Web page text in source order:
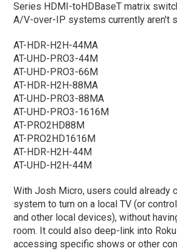
Series HDMI-toHDBaseT matrix
A/V-over-IP systems currently aren't
AT-HDR-H2H-44MA
AT-UHD-PRO3-44M
AT-UHD-PRO3-66M
AT-HDR-H2H-88MA
AT-UHD-PRO3-88MA
AT-UHD-PRO3-1616M
AT-PRO2HD88M
AT-PRO2HD1616M
AT-HDR-H2H-44M
AT-UHD-H2H-44M
With Josh Micro, users could already
system to turn on a local TV (or
and other local devices), without
room. It could also deep-link into
accessing specific shows or other